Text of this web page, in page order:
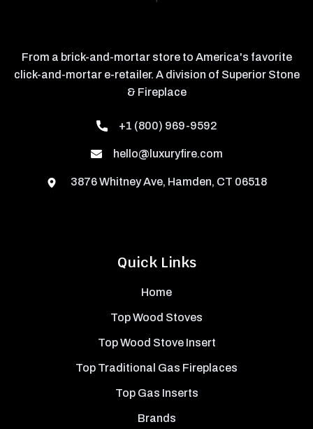
Quick Links
Home
Top Wood Stoves
Top Wood Stove Insert
Top Traditional Gas Fireplaces
Top Gas Inserts
Brands
From a brick-and-mortar store to America's favorite
click-and-mortar e-retailer. A division of Superior Stone
& Fireplace
+1 (800) 969-9592
hello@luxuryfire.com
3876 Whitney Ave, Hamden, CT 06518